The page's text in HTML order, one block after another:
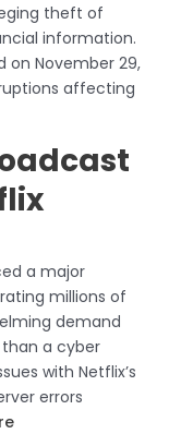
theft of
information.
on November 29,
affecting
a major
millions of
demand
a cyber
with Netflix’s
errors